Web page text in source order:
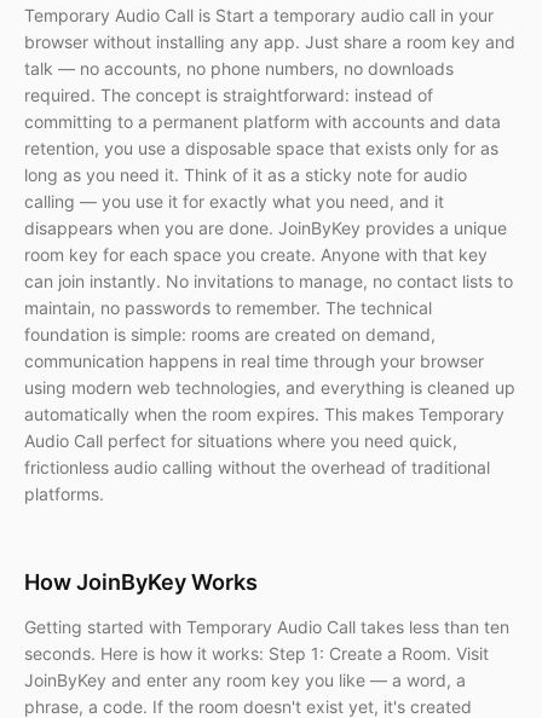
Temporary Audio Call is Start a temporary audio call in your
browser without installing any app. Just share a room key and
talk — no accounts, no phone numbers, no downloads
required. The concept is straightforward: instead of
committing to a permanent platform with accounts and data
retention, you use a disposable space that exists only for as
long as you need it. Think of it as a sticky note for audio
calling — you use it for exactly what you need, and it
disappears when you are done. JoinByKey provides a unique
room key for each space you create. Anyone with that key
can join instantly. No invitations to manage, no contact lists to
maintain, no passwords to remember. The technical
foundation is simple: rooms are created on demand,
communication happens in real time through your browser
using modern web technologies, and everything is cleaned up
automatically when the room expires. This makes Temporary
Audio Call perfect for situations where you need quick,
frictionless audio calling without the overhead of traditional
platforms.
How JoinByKey Works
Getting started with Temporary Audio Call takes less than ten
seconds. Here is how it works: Step 1: Create a Room. Visit
JoinByKey and enter any room key you like — a word, a
phrase, a code. If the room doesn't exist yet, it's created